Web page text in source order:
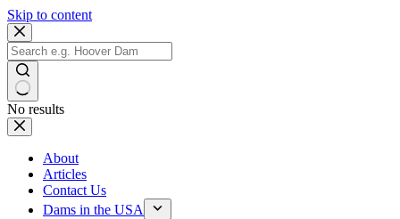
Skip to content
No results
About
Articles
Contact Us
Dams in the USA